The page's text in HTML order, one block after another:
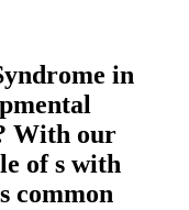
in
With our
of s with
common